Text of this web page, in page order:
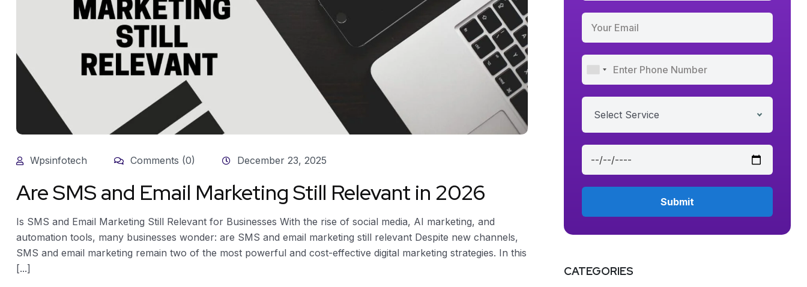
Wpsinfotech Comments (0) December 23, 2025
Are SMS and Email Marketing Still Relevant in 2026
Is SMS and Email Marketing Still Relevant for Businesses With the rise of social media, AI marketing, and
automation tools, many businesses wonder: are SMS and email marketing still relevant Despite new channels,
SMS and email marketing remain two of the most powerful and cost-effective digital marketing strategies. In this
[...]
Select Service
CATEGORIES